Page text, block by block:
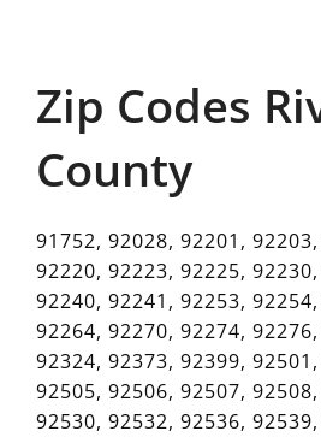
Zip Codes
County
91752, 92028, 92201,
92220, 92223, 92225,
92240, 92241, 92253,
92264, 92270, 92274,
92324, 92373, 92399,
92505, 92506, 92507,
92530, 92532, 92536,